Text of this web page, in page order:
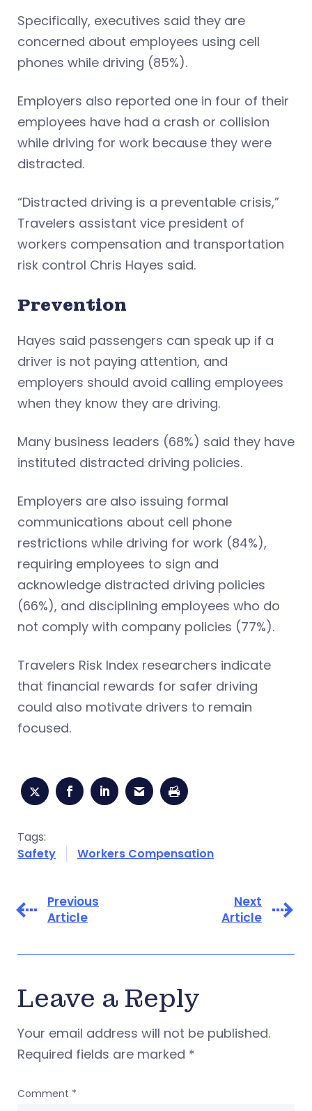
Specifically, executives said they are
concerned about employees using cell
phones while driving (85%).
Employers also reported one in four of their
employees have had a crash or collision
while driving for work because they were
distracted.
“Distracted driving is a preventable crisis,”
Travelers assistant vice president of
workers compensation and transportation
risk control Chris Hayes said.
Prevention
Hayes said passengers can speak up if a
driver is not paying attention, and
employers should avoid calling employees
when they know they are driving.
Many business leaders (68%) said they have
instituted distracted driving policies.
Employers are also issuing formal
communications about cell phone
restrictions while driving for work (84%),
requiring employees to sign and
acknowledge distracted driving policies
(66%), and disciplining employees who do
not comply with company policies (77%).
Travelers Risk Index researchers indicate
that financial rewards for safer driving
could also motivate drivers to remain
focused.
Tags:
Safety
Workers Compensation
Previous
Article
Next
Article
Leave a Reply
Your email address will not be published.
Required fields are marked *
Comment *